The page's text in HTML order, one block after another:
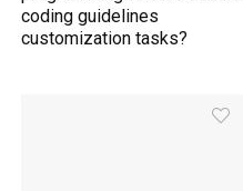
coding guidelines
customization tasks?